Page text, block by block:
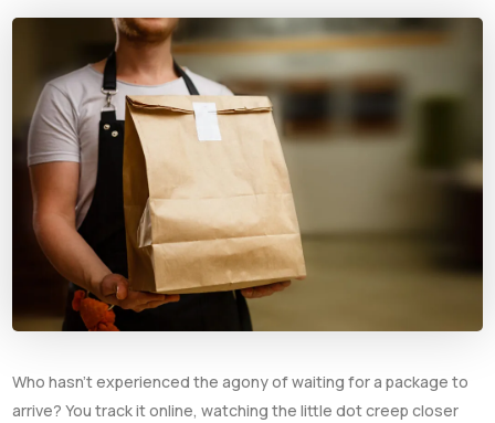
Who hasn’t experienced the agony of waiting for a package to
arrive? You track it online, watching the little dot creep closer